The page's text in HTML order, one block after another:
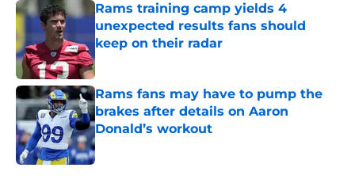
Rams training camp yields 4
unexpected results fans should
keep on their radar
Published by on Invalid Date
Rams fans may have to pump the
brakes after details on Aaron
Donald’s workout
Published by on Invalid Date